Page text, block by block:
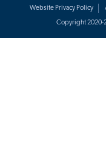
Website Privacy Policy
Copyright 2020-